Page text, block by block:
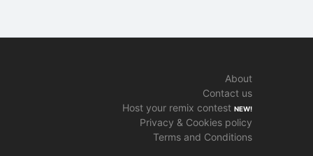
About
Contact us
Host your remix contest NEW!
Privacy & Cookies policy
Terms and Conditions